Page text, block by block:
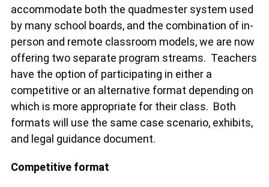
accommodate both the quadmester system used
by many school boards, and the combination of in-
person and remote classroom models, we are now
offering two separate program streams. Teachers
have the option of participating in either a
competitive or an alternative format depending on
which is more appropriate for their class. Both
formats will use the same case scenario, exhibits,
and legal guidance document.
Competitive format